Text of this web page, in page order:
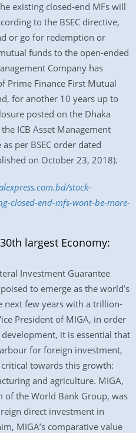
existing closed-end MFs will
to the BSEC directive,
or go for redemption or
funds to the open-ended
Company has
Prime Finance First Mutual
for another 10 years up to
posted on the Dhaka
ICB Asset Management
per BSEC order dated
on October 23, 2018).
stock-
closed-end-mfs-wont-be-more-
largest Economy:
Investment Guarantee
to emerge as the world’s
next few years with a trillion-
President of MIGA, in order
it is essential that
for foreign investment,
towards this growth:
and agriculture. MIGA,
the World Bank Group, was
direct investment in
MIGA’s comparative value